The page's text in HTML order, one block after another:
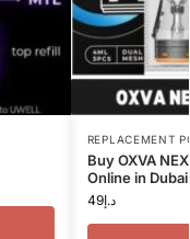
REPLACEMENT
Buy OXVA
Online in Dubai
د.إ49